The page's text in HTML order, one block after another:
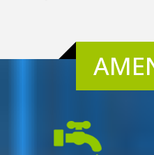
Only 3.9 Kms from
Modern Gym/Fitness